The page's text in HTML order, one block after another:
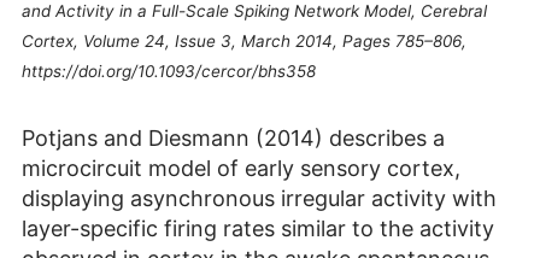
and Activity in a Full-Scale Spiking Network Model, Cerebral
Cortex, Volume 24, Issue 3, March 2014, Pages 785–806,
https://doi.org/10.1093/cercor/bhs358
Potjans and Diesmann (2014) describes a
microcircuit model of early sensory cortex,
displaying asynchronous irregular activity with
layer-specific firing rates similar to the activity